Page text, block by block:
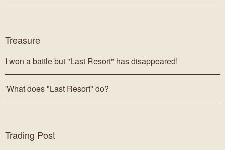
Treasure
I won a battle but "Last Resort" has disappeared!
'What does "Last Resort" do?
Trading Post